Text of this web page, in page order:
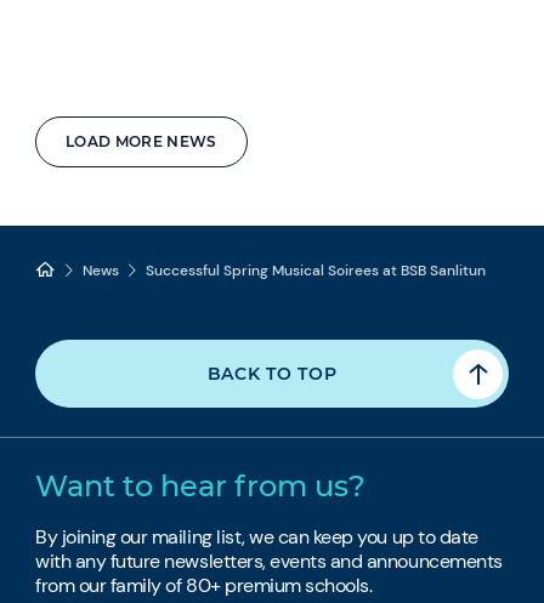
LOAD MORE NEWS
News Successful Spring Musical Soirees at BSB Sanlitun
BACK TO TOP
Want to hear from us?
By joining our mailing list, we can keep you up to date
with any future newsletters, events and announcements
from our family of 80+ premium schools.